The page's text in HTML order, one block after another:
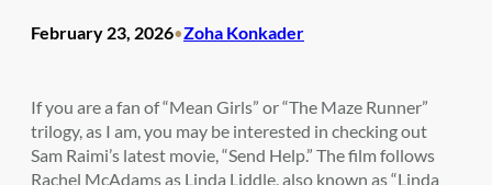
February 23, 2026•Zoha Konkader
If you are a fan of “Mean Girls” or “The Maze Runner”
trilogy, as I am, you may be interested in checking out
Sam Raimi’s latest movie, “Send Help.” The film follows
Rachel McAdams as Linda Liddle, also known as “Linda